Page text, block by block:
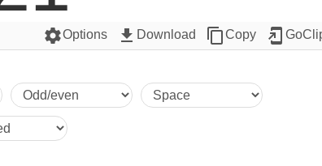
settingsOptions get_app Download content_copyCopy add_to_home_screen